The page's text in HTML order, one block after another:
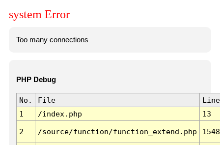
system Error
Too many connections
PHP Debug
No. File
Line
1
/index.php 13
2 /source/function/function_extend.php 1548